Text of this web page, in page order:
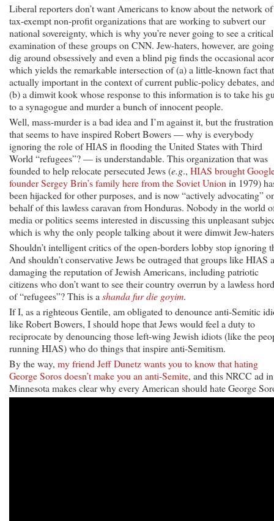
Liberal reporters don’t want Americans to know about the network of
tax-exempt non-profit organizations that are working to subvert our
national sovereignty, which is why you’re never going to see a critical
examination of these groups on CNN. Jew-haters, however, are
dig around obsessively and even a blind pig finds the occasional
which yields the remarkable intersection of (a) a little-known fact
actually important in the context of current public-policy debates,
(b) a dimwit kook whose response to this information is to take his
to a synagogue and murder a bunch of innocent people.
Well, mass-murder is a bad idea and I’m against it, but the frustration
that seems to have inspired Robert Bowers — why is everybody
ignoring the role of HIAS in flooding the United States with Third
World “refugees”? — is understandable. This organization that was
founded to help relocate persecuted Jews (e.g., HIAS brought
founder Sergey Brin’s family here from the Soviet Union in 1979)
been hijacked for other purposes, and is now “actively advocating”
behalf of this lawless caravan from Honduras. Nobody in the world
media or politics seems interested in discussing this unpleasant
which is why the only people talking about it were dimwit Jew-
Shouldn’t intelligent critics of the open-borders lobby stop ignoring
And shouldn’t conservative Jews be outraged that groups like HIAS
damaging the reputation of Jewish Americans, including patriotic
citizens who don’t want to see their country overrun by a lawless
of “refugees”? This is a shanda fur die goyim.
If I, as a righteous Gentile, am obligated to denounce anti-Semitic
like Robert Bowers, I should hope that Jews would feel a duty to
reciprocate by denouncing those left-wing Jewish idiots (like the
running HIAS) who do things that inspire anti-Semitism.
By the way, my friend Jeff Dunetz wants you to know that hating
George Soros doesn’t make you an anti-Semite, and this NRCC ad in
Minnesota makes clear why every American should hate George